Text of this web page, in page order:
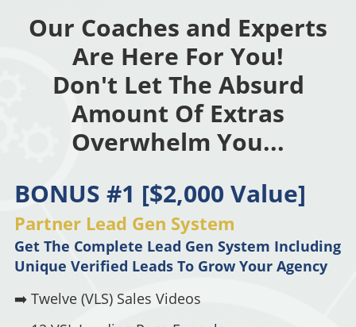
Our Coaches and Experts
Are Here For You!
Don't Let The Absurd
Amount Of Extras
Overwhelm You...
BONUS #1 [$2,000 Value]
Partner Lead Gen System
Get The Complete Lead Gen System Including
Unique Verified Leads To Grow Your Agency
➡️ Twelve (VLS) Sales Videos